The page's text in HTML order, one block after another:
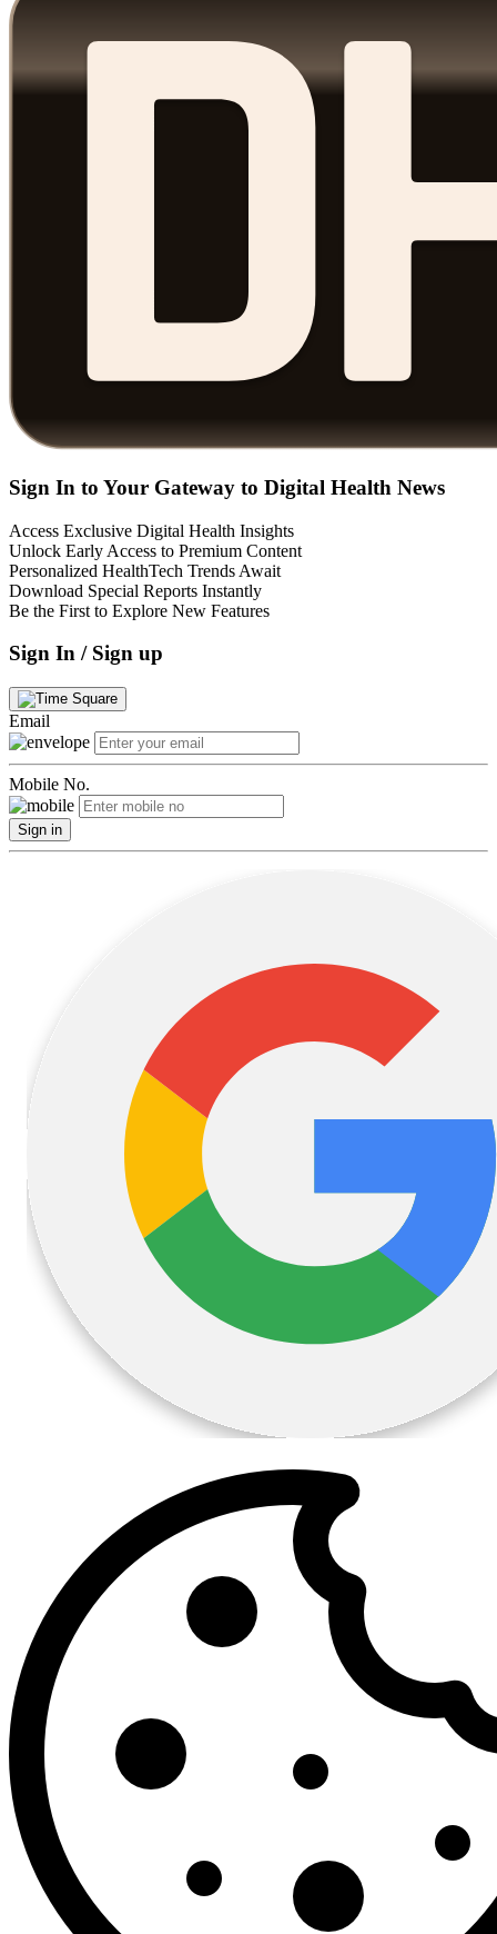
Sign In to Your Gateway to Digital Health News
Access Exclusive Digital Health Insights
Unlock Early Access to Premium Content
Personalized HealthTech Trends Await
Download Special Reports Instantly
Be the First to Explore New Features
Sign In / Sign up
Email
Mobile No.
Sign in